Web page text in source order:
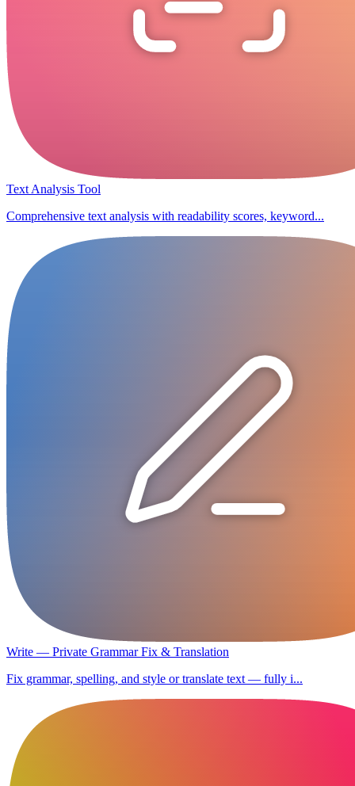
Text Analysis Tool
Comprehensive text analysis with readability scores, keyword...
Write — Private Grammar Fix & Translation
Fix grammar, spelling, and style or translate text — fully i...